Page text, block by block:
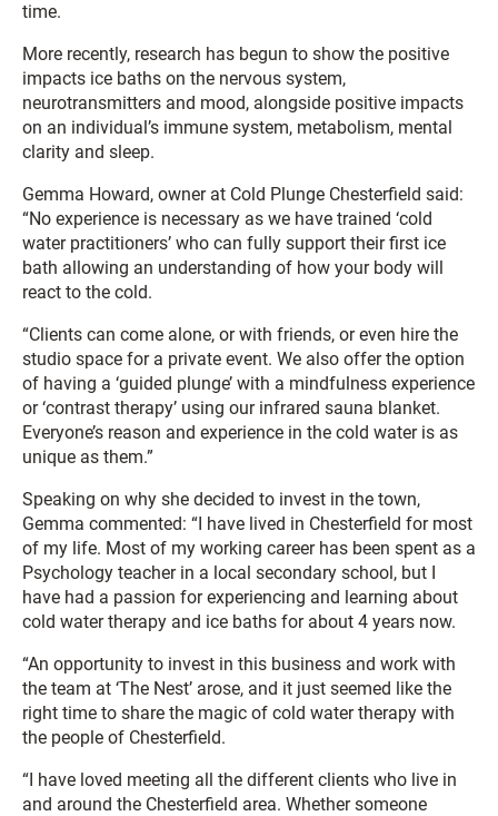
time.
More recently, research has begun to show the positive
impacts ice baths on the nervous system,
neurotransmitters and mood, alongside positive impacts
on an individual’s immune system, metabolism, mental
clarity and sleep.
Gemma Howard, owner at Cold Plunge Chesterfield said:
“No experience is necessary as we have trained ‘cold
water practitioners’ who can fully support their first ice
bath allowing an understanding of how your body will
react to the cold.
“Clients can come alone, or with friends, or even hire the
studio space for a private event. We also offer the option
of having a ‘guided plunge’ with a mindfulness experience
or ‘contrast therapy’ using our infrared sauna blanket.
Everyone’s reason and experience in the cold water is as
unique as them.”
Speaking on why she decided to invest in the town,
Gemma commented: “I have lived in Chesterfield for most
of my life. Most of my working career has been spent as a
Psychology teacher in a local secondary school, but I
have had a passion for experiencing and learning about
cold water therapy and ice baths for about 4 years now.
“An opportunity to invest in this business and work with
the team at ‘The Nest’ arose, and it just seemed like the
right time to share the magic of cold water therapy with
the people of Chesterfield.
“I have loved meeting all the different clients who live in
and around the Chesterfield area. Whether someone